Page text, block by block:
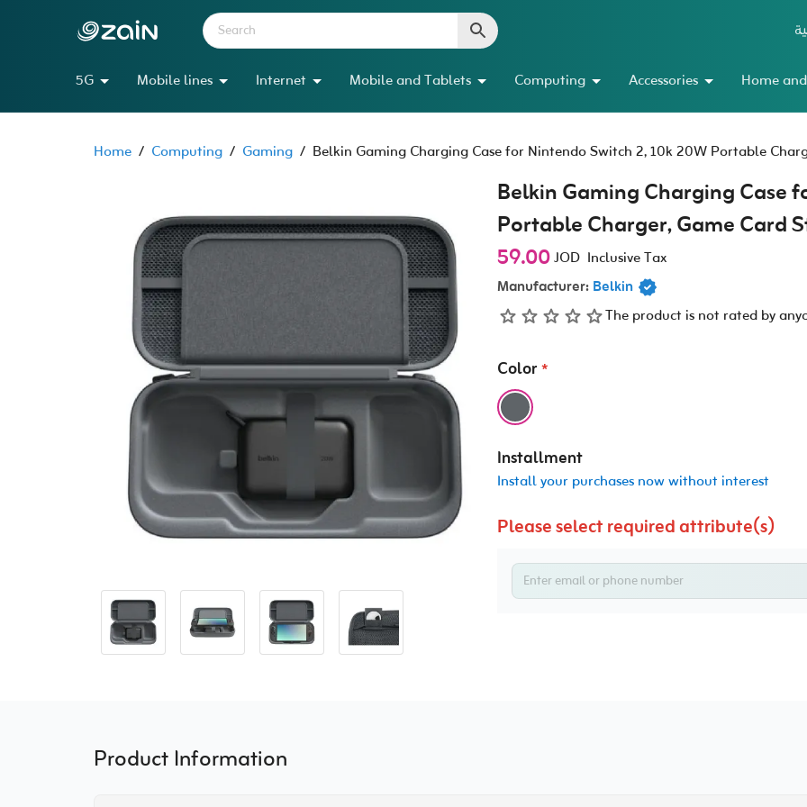
5G Mobile lines Internet Mobile and Tablets Computing Accessories Home
Home / Computing / Gaming / Belkin Gaming Charging Case for Nintendo Switch 2, 10k 20W Portable
Belkin Gaming Charging Case
Portable Charger, Game Card
59.00JOD Inclusive Tax
Manufacturer: Belkin
The product is not rated by
Color *
Installment
Install your purchases now without interest
Please select required attribute(s)
Product Information